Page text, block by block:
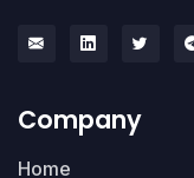
Company
Home